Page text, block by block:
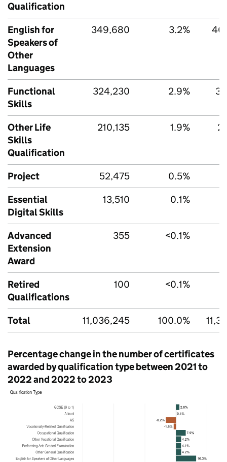
Qualification
English for
Speakers of
Other
Languages
349,680 3.2%
Functional
Skills
324,230 2.9%
Other Life
Skills
Qualification
210,135 1.9%
Project 52,475 0.5%
Essential
Digital Skills
13,510 0.1%
Advanced
Extension
Award
355 <0.1%
Retired
Qualifications
100 <0.1%
Total 11,036,245 100.0%
Percentage change in the number of certificates
awarded by qualification type between 2021 to
2022 and 2022 to 2023